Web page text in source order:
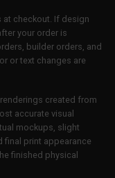
at checkout. If design
your order is
builder orders, and
or text changes are
created from
accurate visual
mockups, slight
final print appearance
finished physical